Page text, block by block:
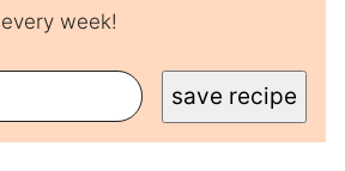
week!
save recipe